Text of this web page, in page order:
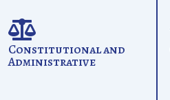
Constitutional and
Administrative